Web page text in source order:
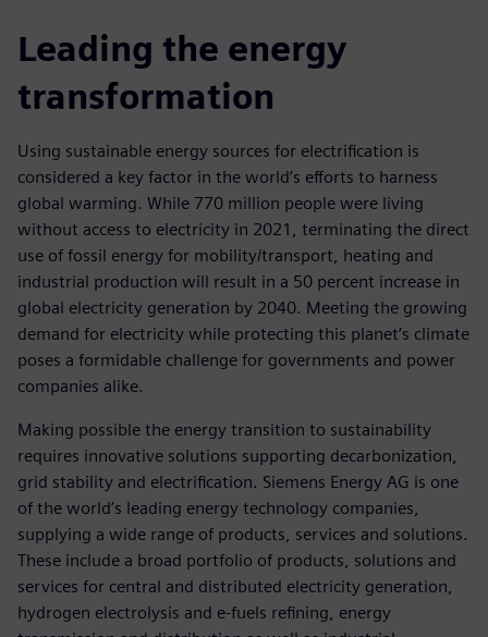
Leading the energy
transformation
Using sustainable energy sources for electrification is
considered a key factor in the world’s efforts to harness
global warming. While 770 million people were living
without access to electricity in 2021, terminating the direct
use of fossil energy for mobility/transport, heating and
industrial production will result in a 50 percent increase in
global electricity generation by 2040. Meeting the growing
demand for electricity while protecting this planet’s climate
poses a formidable challenge for governments and power
companies alike.
Making possible the energy transition to sustainability
requires innovative solutions supporting decarbonization,
grid stability and electrification. Siemens Energy AG is one
of the world’s leading energy technology companies,
supplying a wide range of products, services and solutions.
These include a broad portfolio of products, solutions and
services for central and distributed electricity generation,
hydrogen electrolysis and e-fuels refining, energy